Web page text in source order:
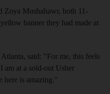
Zoya Mushahawr, both 11-
banner they had made at
said: "For me, this feels
am at a sold-out Usher
here is amazing."